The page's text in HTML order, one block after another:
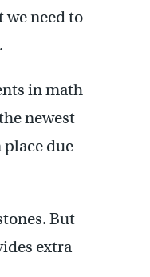
need to
in math
newest
due
But
extra